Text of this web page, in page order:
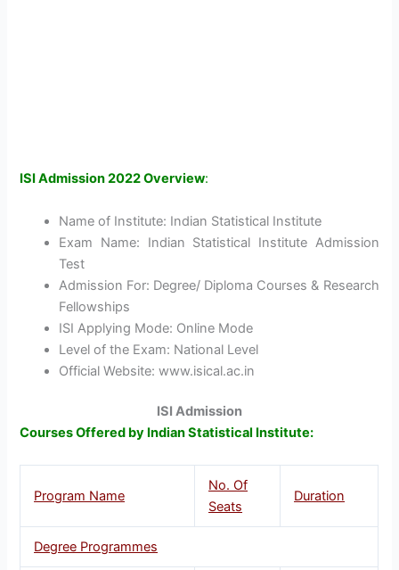
ISI Admission 2022 Overview:
Name of Institute: Indian Statistical Institute
Exam Name: Indian Statistical Institute Admission
Test
Admission For: Degree/ Diploma Courses & Research
Fellowships
ISI Applying Mode: Online Mode
Level of the Exam: National Level
Official Website: www.isical.ac.in
ISI Admission
Courses Offered by Indian Statistical Institute:
Program Name
No. Of
Seats
Duration
Degree Programmes